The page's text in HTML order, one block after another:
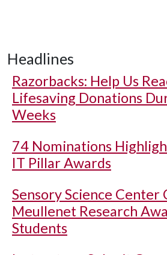
Headlines
Razorbacks: Help Us
Lifesaving Donations
Weeks
74 Nominations
IT Pillar Awards
Sensory Science Center
Meullenet Research
Students